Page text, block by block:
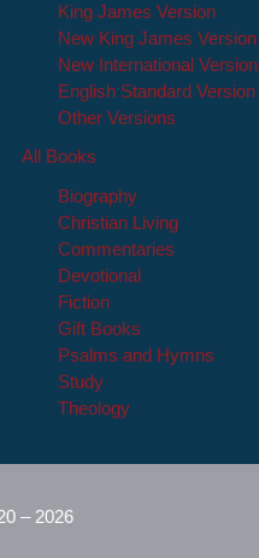
King James Version
New King James Version
New International Version
English Standard Version
Other Versions
All Books
Biography
Christian Living
Commentaries
Devotional
Fiction
Gift Books
Psalms and Hymns
Study
Theology
– 2026